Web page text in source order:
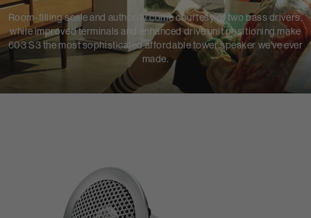
Room-filling scale and authority come courtesy of two bass drivers,
while improved terminals and enhanced drive unit positioning make
603 S3 the most sophisticated affordable tower speaker we've ever
made.